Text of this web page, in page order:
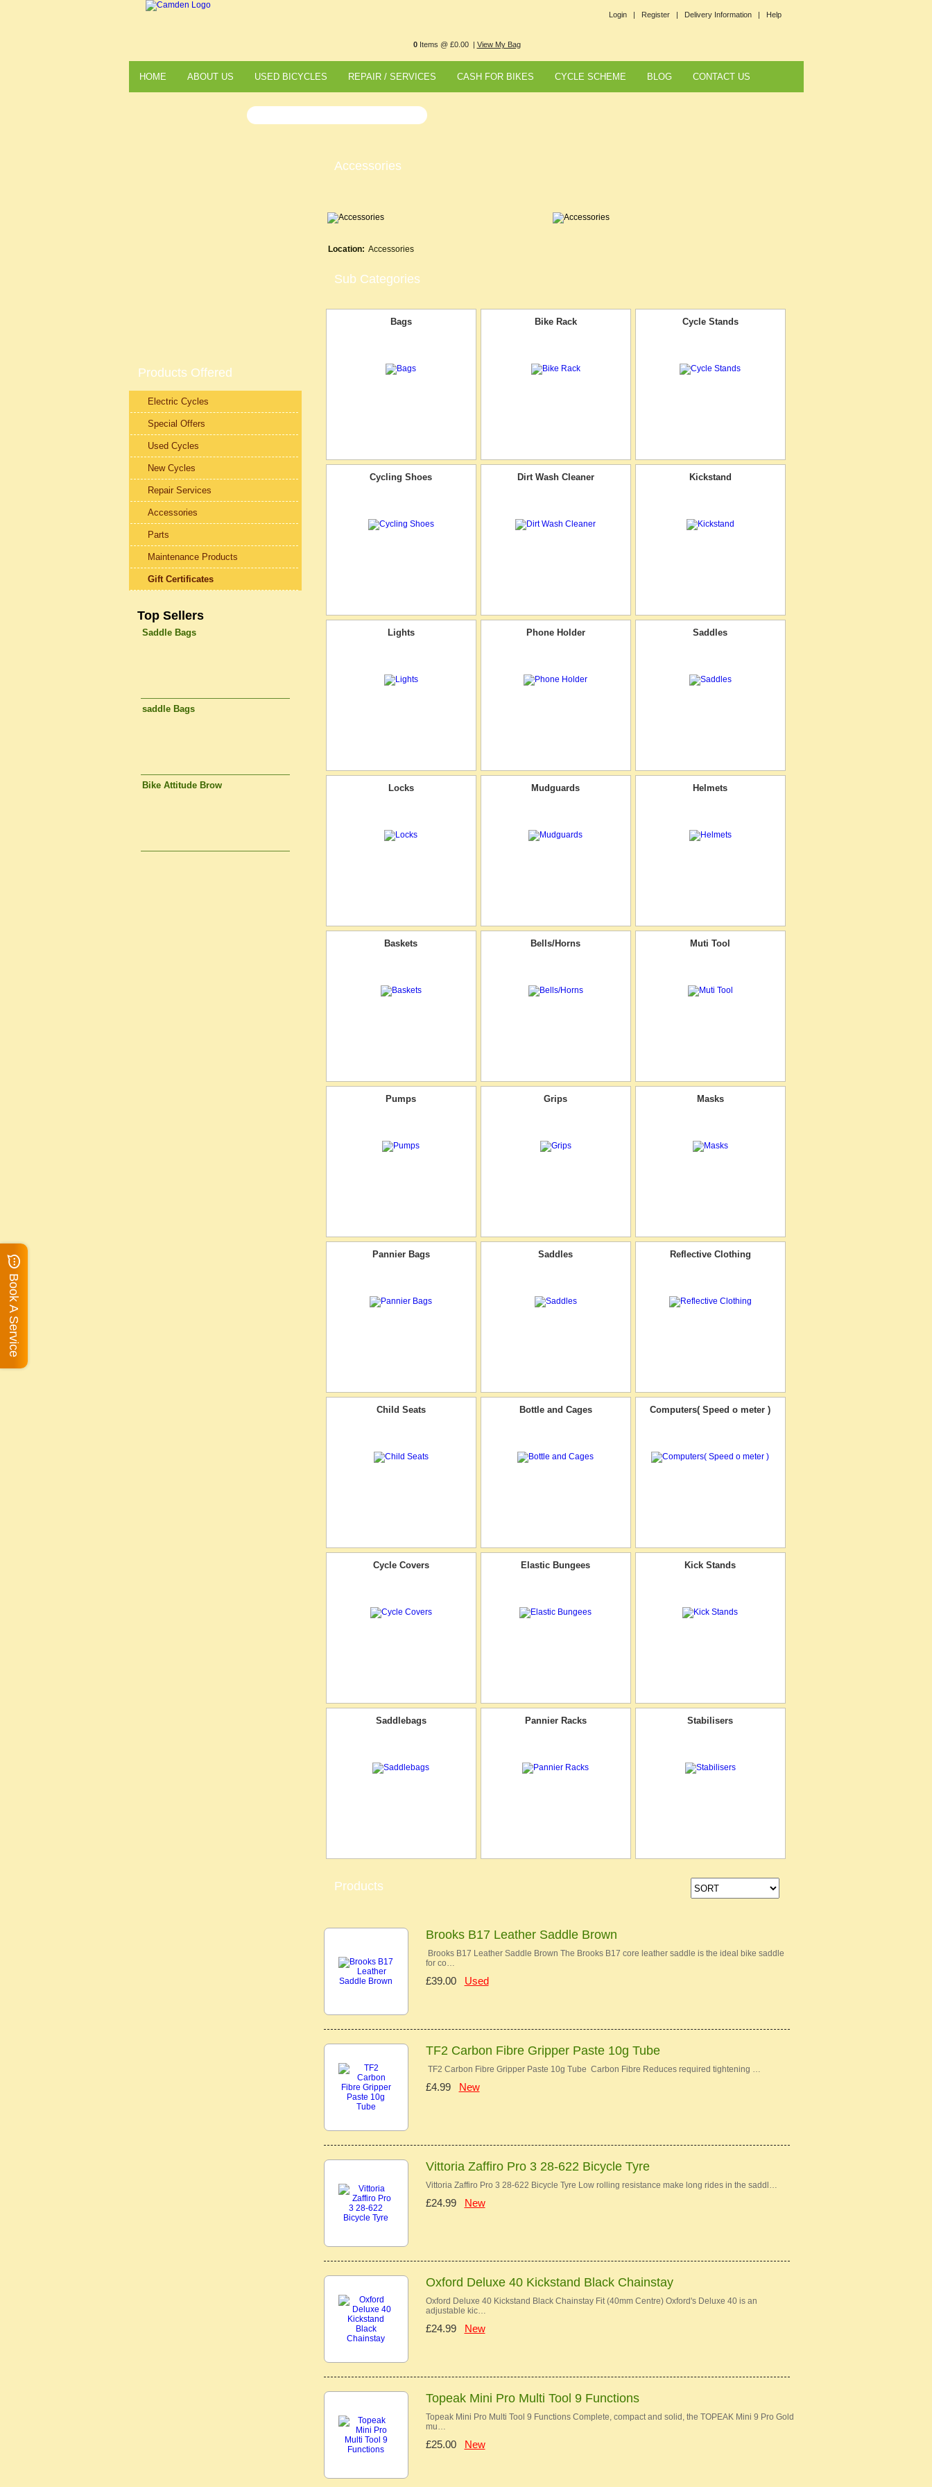
Login | Register | Delivery Information | Help
0Items @ £0.00 | View My Bag
HOME ABOUT US USED BICYCLES REPAIR / SERVICES CASH FOR BIKES CYCLE SCHEME BLOG CONTACT US
Accessories
Location: Accessories
Sub Categories
Bags Bike Rack Cycle Stands
Cycling Shoes Dirt Wash Cleaner Kickstand
Lights Phone Holder Saddles
Locks Mudguards Helmets
Baskets Bells/Horns Muti Tool
Pumps Grips Masks
Pannier Bags Saddles Reflective Clothing
Child Seats Bottle and Cages Computers( Speed o meter )
Cycle Covers Elastic Bungees Kick Stands
Saddlebags Pannier Racks Stabilisers
Products
Brooks B17 Leather Saddle Brown
Brooks B17 Leather Saddle Brown The Brooks B17 core leather saddle is the ideal bike saddle
for co…
£39.00 Used
TF2 Carbon Fibre Gripper Paste 10g Tube
TF2 Carbon Fibre Gripper Paste 10g Tube Carbon Fibre Reduces required tightening …
£4.99 New
Vittoria Zaffiro Pro 3 28-622 Bicycle Tyre
Vittoria Zaffiro Pro 3 28-622 Bicycle Tyre Low rolling resistance make long rides in the saddl…
£24.99 New
Oxford Deluxe 40 Kickstand Black Chainstay
Oxford Deluxe 40 Kickstand Black Chainstay Fit (40mm Centre) Oxford's Deluxe 40 is an
adjustable kic…
£24.99 New
Topeak Mini Pro Multi Tool 9 Functions
Topeak Mini Pro Multi Tool 9 Functions Complete, compact and solid, the TOPEAK Mini 9 Pro Gold
mu…
£25.00 New
Products Offered
Electric Cycles
Special Offers
Used Cycles
New Cycles
Repair Services
Accessories
Parts
Maintenance Products
Gift Certificates
Top Sellers
Saddle Bags
saddle Bags
Bike Attitude Brow
Book A Service